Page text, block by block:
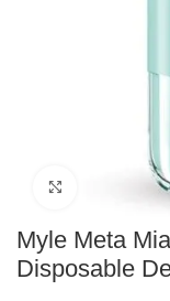
Click to
Myle Meta
Disposable